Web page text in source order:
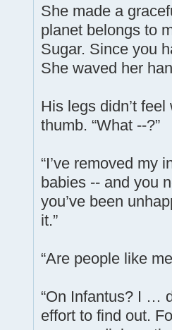
She made a
planet belongs to
Sugar. Since you
She waved her
His legs didn’t
thumb. “What --?”
“I’ve removed my
babies -- and you
you’ve been
it.”
“Are people like
“On Infantus? I …
effort to find out.